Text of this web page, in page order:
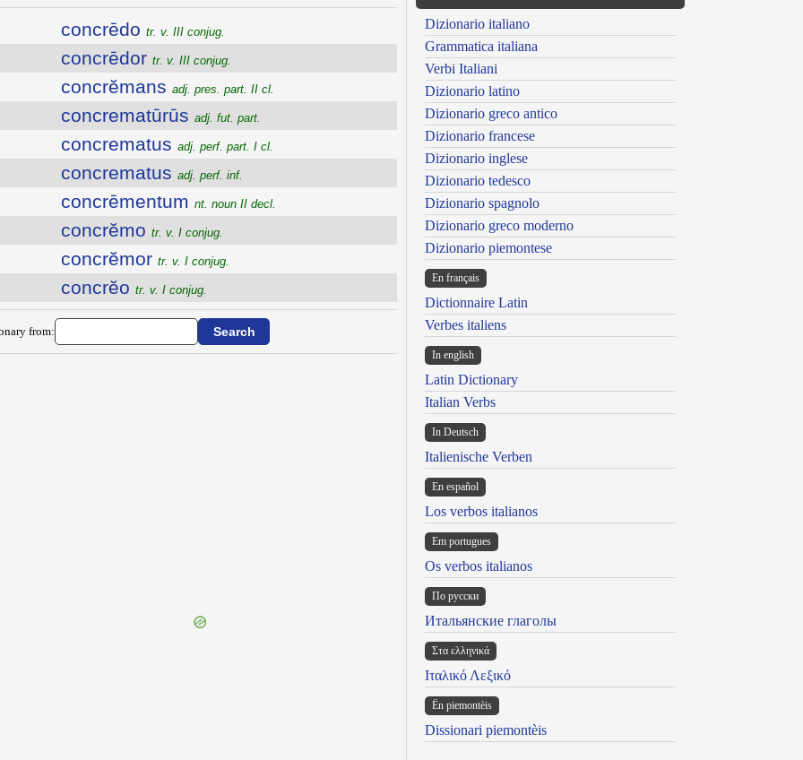
concrēdo tr. v. III conjug.
concrēdor tr. v. III conjug.
concrĕmans adj. pres. part. II cl.
concrematūrūs adj. fut. part.
concrematus adj. perf. part. I cl.
concrematus adj. perf. inf.
concrēmentum nt. noun II decl.
concrĕmo tr. v. I conjug.
concrĕmor tr. v. I conjug.
concrĕo tr. v. I conjug.
from:
Dizionario italiano
Grammatica italiana
Verbi Italiani
Dizionario latino
Dizionario greco antico
Dizionario francese
Dizionario inglese
Dizionario tedesco
Dizionario spagnolo
Dizionario greco moderno
Dizionario piemontese
En français
Dictionnaire Latin
Verbes italiens
In english
Latin Dictionary
Italian Verbs
In Deutsch
Italienische Verben
En español
Los verbos italianos
Em portugues
Os verbos italianos
По русски
Итальянские глаголы
Στα ελληνικά
Ιταλικό Λεξικό
Ën piemontèis
Dissionari piemontèis